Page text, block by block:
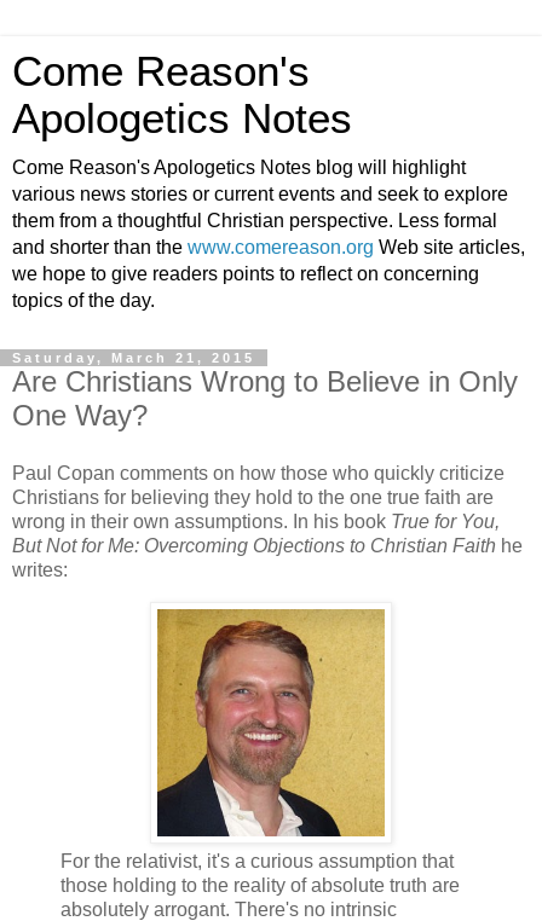
Come Reason's
Apologetics Notes
Come Reason's Apologetics Notes blog will highlight
various news stories or current events and seek to explore
them from a thoughtful Christian perspective. Less formal
and shorter than the www.comereason.org Web site articles,
we hope to give readers points to reflect on concerning
topics of the day.
Saturday, March 21, 2015
Are Christians Wrong to Believe in Only
One Way?
Paul Copan comments on how those who quickly criticize
Christians for believing they hold to the one true faith are
wrong in their own assumptions. In his book True for You,
But Not for Me: Overcoming Objections to Christian Faith he
writes:
For the relativist, it's a curious assumption that
those holding to the reality of absolute truth are
absolutely arrogant. There's no intrinsic